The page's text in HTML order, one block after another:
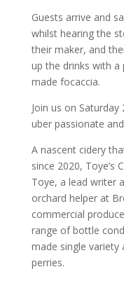
Guests arrive and
whilst hearing the
their maker, and
up the drinks with a
made focaccia.
Join us on
uber passionate
A nascent cidery
since 2020, Toye’s
Toye, a lead writer
orchard helper at
commercial
range of bottle
made single variety
perries.